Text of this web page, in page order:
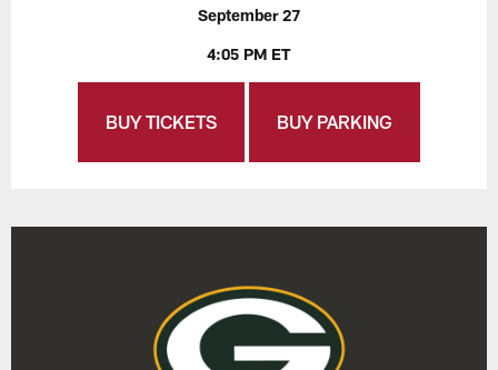
September 27
4:05 PM ET
BUY TICKETS BUY PARKING